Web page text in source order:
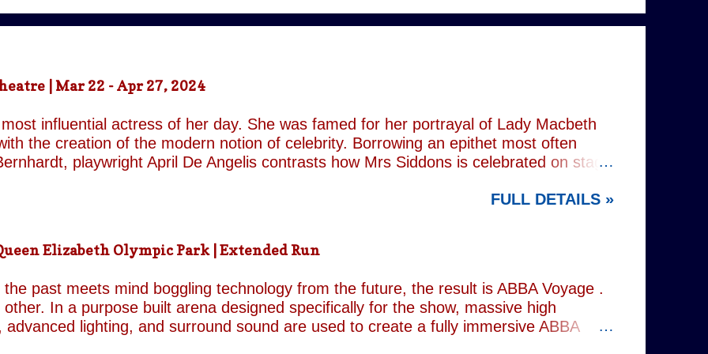
| Mar 22 - Apr 27, 2024
influential actress of her day. She was famed for her portrayal of Lady Macbeth
the creation of the modern notion of celebrity. Borrowing an epithet most often
playwright April De Angelis contrasts how Mrs Siddons is celebrated on stage
is taken by her estranged and philandering husband. In the theatre, Siddons may
the show exists in a historical context it is not bound, linguistically or factually, by
FULL DETAILS »
Elizabeth Olympic Park | Extended Run
past meets mind boggling technology from the future, the result is ABBA Voyage .
In a purpose built arena designed specifically for the show, massive high
advanced lighting, and surround sound are used to create a fully immersive ABBA